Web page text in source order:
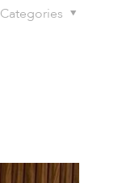
Categories